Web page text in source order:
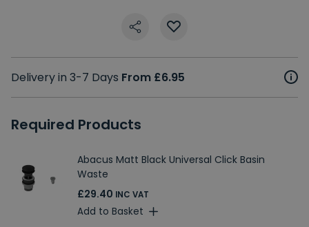
Delivery in 3-7 Days From £6.95
Required Products
Abacus Matt Black Universal Click Basin
Waste
£29.40 INC VAT
Add to Basket